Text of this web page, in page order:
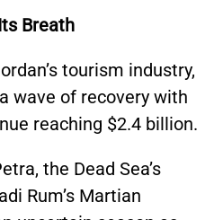
Breath
tourism industry,
wave of recovery with
reaching $2.4 billion.
the Dead Sea’s
Rum’s Martian